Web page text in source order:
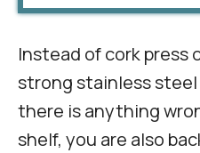
Instead of cork press
strong stainless
there is anything
shelf, you are also